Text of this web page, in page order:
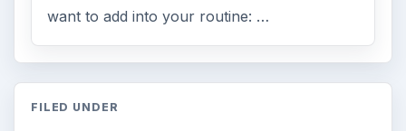
want to add into your routine: …
FILED UNDER